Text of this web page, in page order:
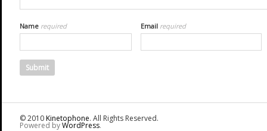
Name required Email required
© 2010Kinetophone. All Rights Reserved.
Powered byWordPress.